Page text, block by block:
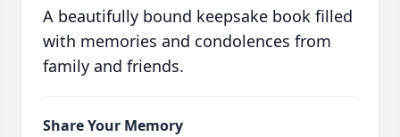
A beautifully bound keepsake book filled
with memories and condolences from
family and friends.
Share Your Memory